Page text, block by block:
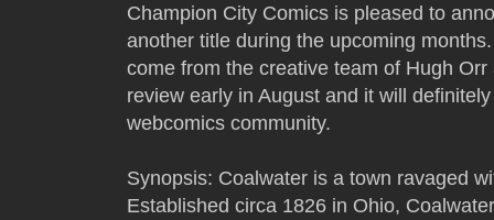
Champion City Comics is pleased to
another title during the upcoming
come from the creative team of Hugh
review early in August and it will
webcomics community.
Synopsis: Coalwater is a town ravaged
Established circa 1826 in Ohio,